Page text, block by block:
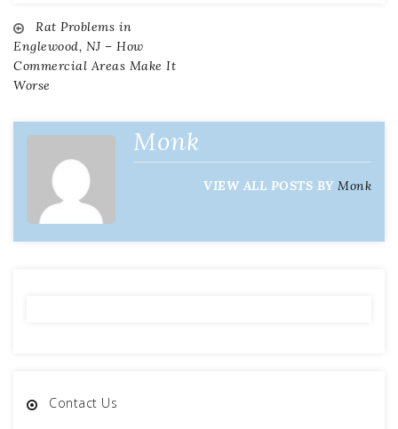
Post
navigation
Rat Problems in
Englewood, NJ – How
Commercial Areas Make It
Worse
Monk
VIEW ALL POSTS BY Monk
Contact Us